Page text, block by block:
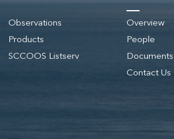
Observations
Products
SCCOOS Listserv
Overview
People
Documents
Contact Us